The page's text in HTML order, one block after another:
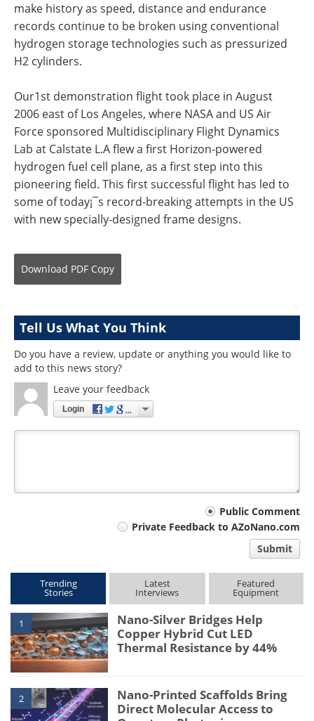
make history as speed, distance and endurance
records continue to be broken using conventional
hydrogen storage technologies such as pressurized
H2 cylinders.
Our1st demonstration flight took place in August
2006 east of Los Angeles, where NASA and US Air
Force sponsored Multidisciplinary Flight Dynamics
Lab at Calstate L.A flew a first Horizon-powered
hydrogen fuel cell plane, as a first step into this
pioneering field. This first successful flight has led to
some of today¡¯s record-breaking attempts in the US
with new specially-designed frame designs.
Download PDF Copy
Tell Us What You Think
Do you have a review, update or anything you would like to
add to this news story?
Leave your feedback
Login
Public Comment
Private Feedback to AZoNano.com
Submit
Trending
Stories
Latest
Interviews
Featured
Equipment
1
Nano-Silver Bridges Help
Copper Hybrid Cut LED
Thermal Resistance by 44%
2
Nano-Printed Scaffolds Bring
Direct Molecular Access to